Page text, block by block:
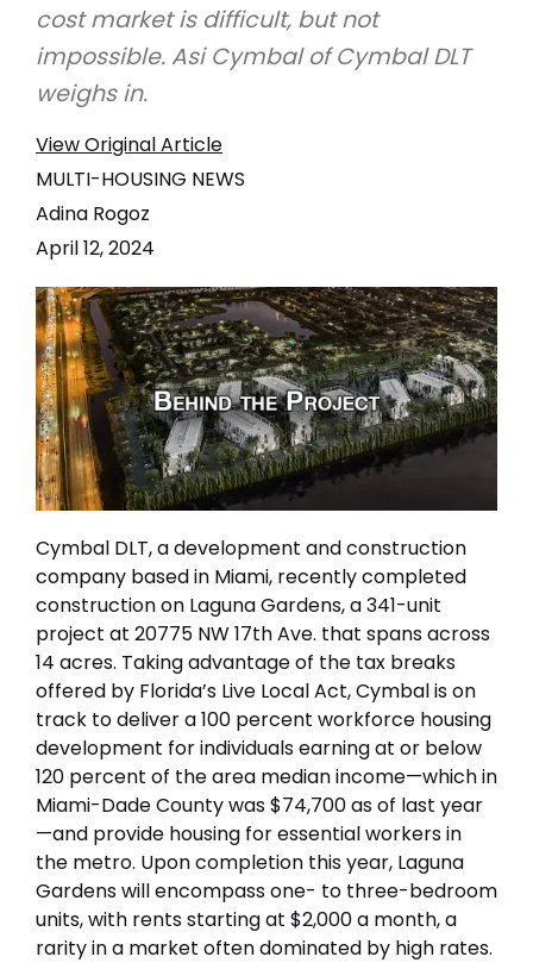
cost market is difficult, but not
impossible. Asi Cymbal of Cymbal DLT
weighs in.
View Original Article
MULTI-HOUSING NEWS
Adina Rogoz
April 12, 2024
Cymbal DLT, a development and construction
company based in Miami, recently completed
construction on Laguna Gardens, a 341-unit
project at 20775 NW 17th Ave. that spans across
14 acres. Taking advantage of the tax breaks
offered by Florida’s Live Local Act, Cymbal is on
track to deliver a 100 percent workforce housing
development for individuals earning at or below
120 percent of the area median income—which in
Miami-Dade County was $74,700 as of last year
—and provide housing for essential workers in
the metro. Upon completion this year, Laguna
Gardens will encompass one- to three-bedroom
units, with rents starting at $2,000 a month, a
rarity in a market often dominated by high rates.